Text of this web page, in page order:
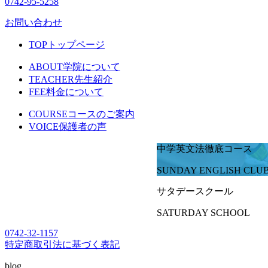
お問い合わせ
TOP トップページ
ABOUT学院について
TEACHER先生紹介
FEE料金について
COURSEコースのご案内
VOICE保護者の声
中学英文法徹底コース
SUNDAY ENGLISH
サタデースクール
SATURDAY SCHOOL
0742-32-1157
特定商取引法に基づく表記
blog